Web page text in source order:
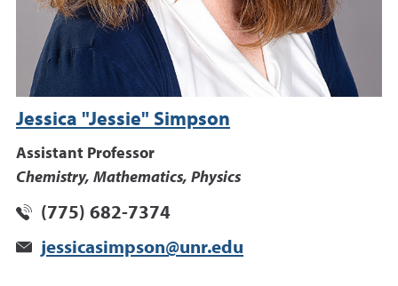
Jessica "Jessie" Simpson
Assistant Professor
Chemistry, Mathematics, Physics
(775) 682-7374
jessicasimpson@unr.edu